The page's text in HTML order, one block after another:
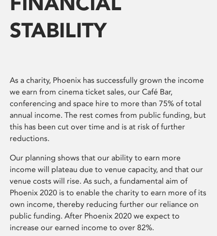
STABILITY
As a charity, Phoenix has successfully grown the income
we earn from cinema ticket sales, our Café Bar,
conferencing and space hire to more than 75% of total
annual income. The rest comes from public funding, but
this has been cut over time and is at risk of further
reductions.
Our planning shows that our ability to earn more
income will plateau due to venue capacity, and that our
venue costs will rise. As such, a fundamental aim of
Phoenix 2020 is to enable the charity to earn more of its
own income, thereby reducing further our reliance on
public funding. After Phoenix 2020 we expect to
increase our earned income to over 82%.